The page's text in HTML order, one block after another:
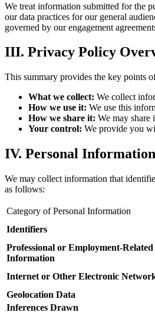
We treat information submitted for the
our data practices for our general
governed by our engagement
III. Privacy Policy
This summary provides the key points
What we collect: We collect
How we use it: We use this
How we share it: We may share
Your control: We provide you
IV. Personal
We may collect information that
as follows:
Category of Personal Information
Identifiers
Professional or Employment-Related
Information
Internet or Other Electronic
Geolocation Data
Inferences Drawn